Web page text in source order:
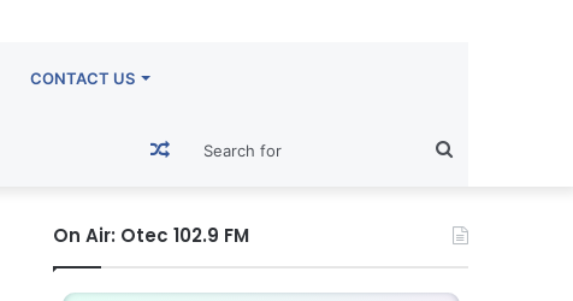
CONTACT US
for
Random
Article
On Air: Otec 102.9 FM